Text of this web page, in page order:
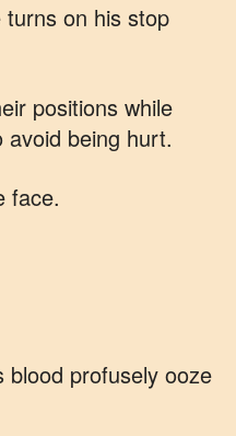
on his stop
positions while
being hurt.
face.
profusely ooze